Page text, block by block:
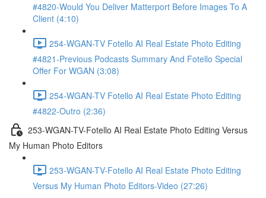
#4820-Would You Deliver Matterport Before Images To A
Client (4:10)
254-WGAN-TV Fotello AI Real Estate Photo Editing
#4821-Previous Podcasts Summary And Fotello Special
Offer For WGAN (3:08)
254-WGAN-TV Fotello AI Real Estate Photo Editing
#4822-Outro (2:36)
253-WGAN-TV-Fotello AI Real Estate Photo Editing Versus
My Human Photo Editors
253-WGAN-TV-Fotello AI Real Estate Photo Editing
Versus My Human Photo Editors-Video (27:26)